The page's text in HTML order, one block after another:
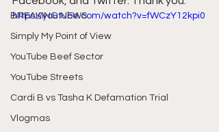
BREAKING NEWS
Simply My Point of View
YouTube Beef Sector
YouTube Streets
Cardi B vs Tasha K Defamation Trial
Vlogmas
https://youtube.com/watch?v=fWCzY12kpi0